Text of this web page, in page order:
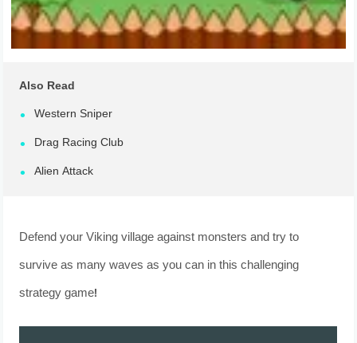
Also Read
Western Sniper
Drag Racing Club
Alien Attack
Defend your Viking village against monsters and try to
survive as many waves as you can in this challenging
strategy game!